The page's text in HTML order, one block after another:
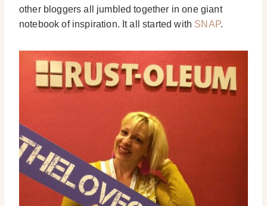
other bloggers all jumbled together in one giant
notebook of inspiration. It all started with SNAP.